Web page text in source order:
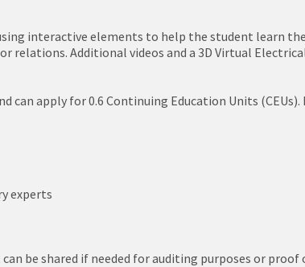
interactive elements to help the student learn
relations. Additional videos and a 3D Virtual
apply for 0.6 Continuing Education Units
experts
be shared if needed for auditing purposes or